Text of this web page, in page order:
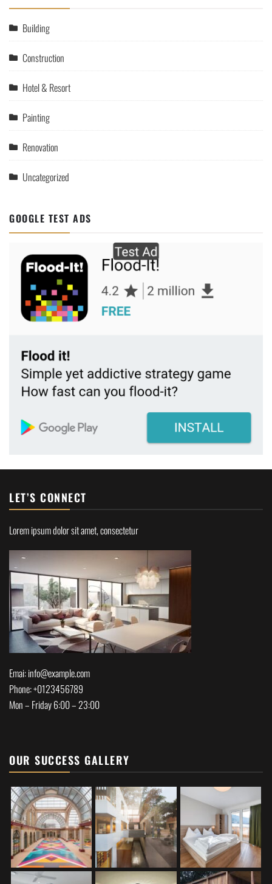
Building
Construction
Hotel & Resort
Painting
Renovation
Uncategorized
GOOGLE TEST ADS
LET’S CONNECT
Lorem ipsum dolor sit amet, consectetur
Emai: info@example.com
Phone: +0123456789
Mon – Friday 6:00 – 23:00
OUR SUCCESS GALLERY